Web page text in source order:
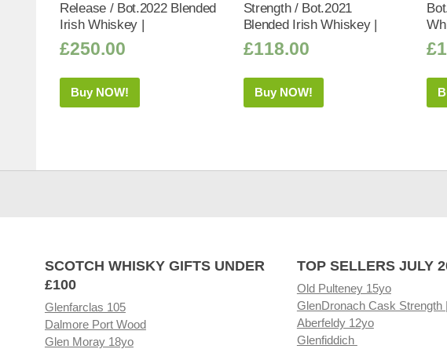
Release / Bot.2022 Blended
Irish Whiskey |
£250.00
Buy NOW!
Strength / Bot.2021
Blended Irish Whiskey |
£118.00
Buy NOW!
£
SCOTCH WHISKY GIFTS UNDER
£100
Glenfarclas 105
Dalmore Port Wood
Glen Moray 18yo
TOP SELLERS JULY
Old Pulteney 15yo
GlenDronach Cask Strength
Aberfeldy 12yo
Glenfiddich